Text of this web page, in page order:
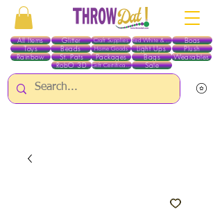
All Items
Toys
Beads
Glitter Red White & Blue
Craft Supplies Boas
Home Goods
Rainbow St. Pats Packages Bags Wearables
Light Ups Plush
Gift Certificates
RobO 3D Sale